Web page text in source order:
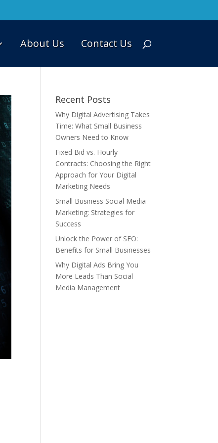
About Us Contact Us
Recent Posts
Why Digital Advertising Takes
Time: What Small Business
Owners Need to Know
Fixed Bid vs. Hourly
Contracts: Choosing the Right
Approach for Your Digital
Marketing Needs
Small Business Social Media
Marketing: Strategies for
Success
Unlock the Power of SEO:
Benefits for Small Businesses
Why Digital Ads Bring You
More Leads Than Social
Media Management